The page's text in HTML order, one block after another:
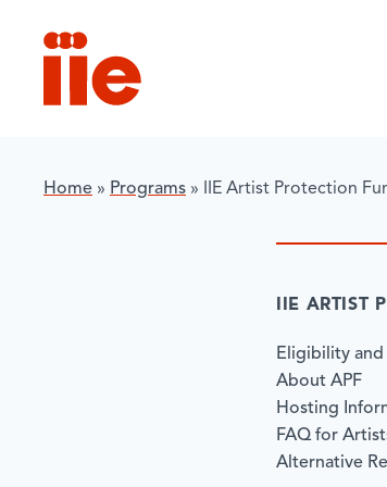
IIE
Home » Programs » IIE Artist Protection
IIE ARTIST
Eligibility
About APF
Hosting
FAQ for
Alternative